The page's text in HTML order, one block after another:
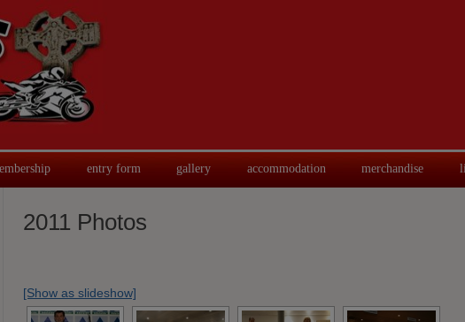
entry form gallery accommodation merchandise
2011 Photos
[Show as slideshow]